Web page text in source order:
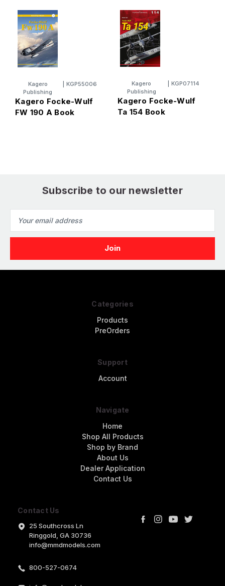
Kagero
Publishing
KGP55006
Kagero Focke-Wulf
FW 190 A Book
Kagero
Publishing
KGP07114
Kagero Focke-Wulf
Ta 154 Book
Subscribe to our newsletter
Address
Contact Us
25 Southcross Ln
Ringgold, GA 30736
info@mmdmodels.com
800-527-0674
Categories
Products
PreOrders
Support
Account
Navigate
Home
Shop All Products
Shop by Brand
About Us
Dealer Application
Contact Us